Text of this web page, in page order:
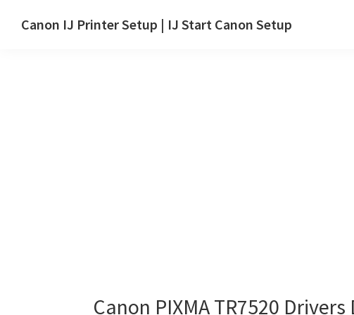
Canon IJ Printer Setup | IJ Start Canon Setup
Canon PIXMA TR7520